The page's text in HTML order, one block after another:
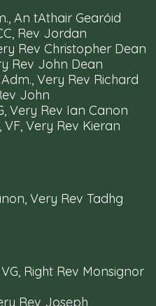
An tAthair Gearóid
Rev Jordan
Rev Christopher Dean
Rev John Dean
Very Rev Richard
John
Very Rev Ian Canon
VF, Very Rev Kieran
Very Rev Tadhg
Right Rev Monsignor
Rev Joseph